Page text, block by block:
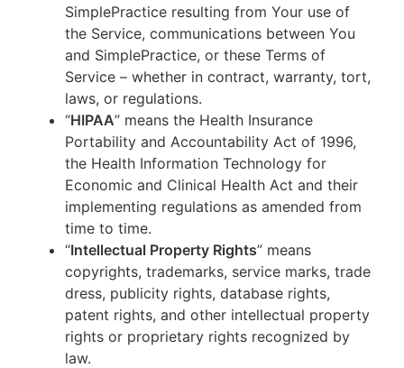
SimplePractice resulting from Your use of
the Service, communications between You
and SimplePractice, or these Terms of
Service – whether in contract, warranty, tort,
laws, or regulations.
“HIPAA” means the Health Insurance
Portability and Accountability Act of 1996,
the Health Information Technology for
Economic and Clinical Health Act and their
implementing regulations as amended from
time to time.
“Intellectual Property Rights” means
copyrights, trademarks, service marks, trade
dress, publicity rights, database rights,
patent rights, and other intellectual property
rights or proprietary rights recognized by
law.